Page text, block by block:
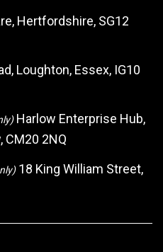
Hertfordshire, SG12
Loughton, Essex, IG10
Harlow Enterprise Hub,
CM20 2NQ
18 King William Street,